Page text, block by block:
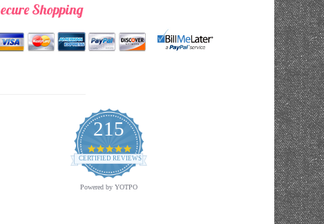
Shopping
215
4.9
star
rating
CERTIFIED REVIEWS
Powered by YOTPO